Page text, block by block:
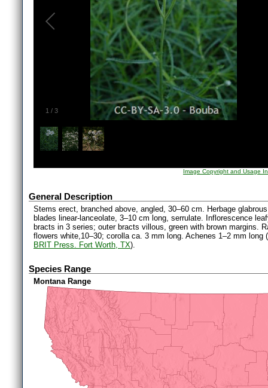
1 / 3
Image Copyright and Usage
General Description
Stems erect, branched above, angled, 30–60 cm. Herbage
blades linear-lanceolate, 3–10 cm long, serrulate. Inflorescence
bracts in 3 series; outer bracts villous, green with brown margins.
flowers white,10–30; corolla ca. 3 mm long. Achenes 1–2 mm long (
BRIT Press. Fort Worth, TX).
Species Range
Montana Range